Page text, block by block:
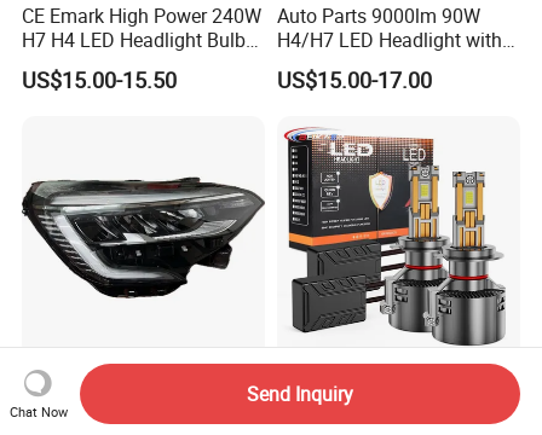
CE Emark High Power 240W
H7 H4 LED Headlight Bulb
X10 30000lm Canbus LED
Headlight H11 9005 9006
US$15.00-15.50
Auto Parts 9000lm 90W
H4/H7 LED Headlight with
Mini Projector Lens Car
Lights for Y6/Y7/Y8 Models
US$15.00-17.00
for Renault Clio 2019 LED
Head Lamp-260100902r
H4 H7 H11 9006 Car
Headlights H7 Auto
Chat Now
Send Inquiry